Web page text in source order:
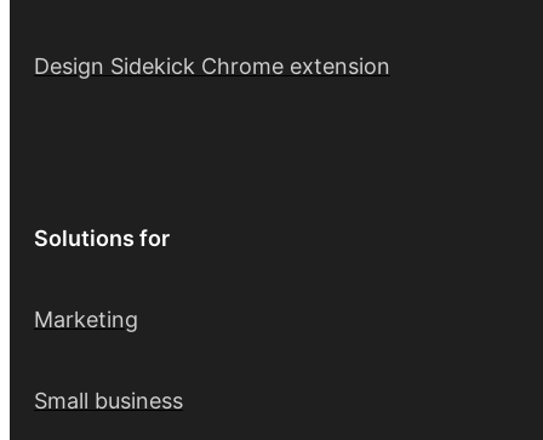
Design Sidekick Chrome extension
Solutions for
Marketing
Small business